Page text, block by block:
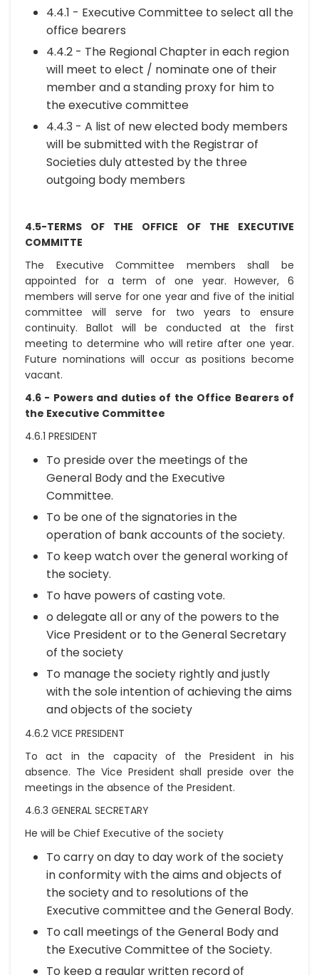
4.4.1 - Executive Committee to select all the
office bearers
4.4.2 - The Regional Chapter in each region
will meet to elect / nominate one of their
member and a standing proxy for him to
the executive committee
4.4.3 - A list of new elected body members
will be submitted with the Registrar of
Societies duly attested by the three
outgoing body members
4.5-TERMS OF THE OFFICE OF THE EXECUTIVE
COMMITTE
The Executive Committee members shall be
appointed for a term of one year. However, 6
members will serve for one year and five of the initial
committee will serve for two years to ensure
continuity. Ballot will be conducted at the first
meeting to determine who will retire after one year.
Future nominations will occur as positions become
vacant.
4.6 - Powers and duties of the Office Bearers of
the Executive Committee
4.6.1 PRESIDENT
To preside over the meetings of the
General Body and the Executive
Committee.
To be one of the signatories in the
operation of bank accounts of the society.
To keep watch over the general working of
the society.
To have powers of casting vote.
o delegate all or any of the powers to the
Vice President or to the General Secretary
of the society
To manage the society rightly and justly
with the sole intention of achieving the aims
and objects of the society
4.6.2 VICE PRESIDENT
To act in the capacity of the President in his
absence. The Vice President shall preside over the
meetings in the absence of the President.
4.6.3 GENERAL SECRETARY
He will be Chief Executive of the society
To carry on day to day work of the society
in conformity with the aims and objects of
the society and to resolutions of the
Executive committee and the General Body.
To call meetings of the General Body and
the Executive Committee of the Society.
To keep a regular written record of